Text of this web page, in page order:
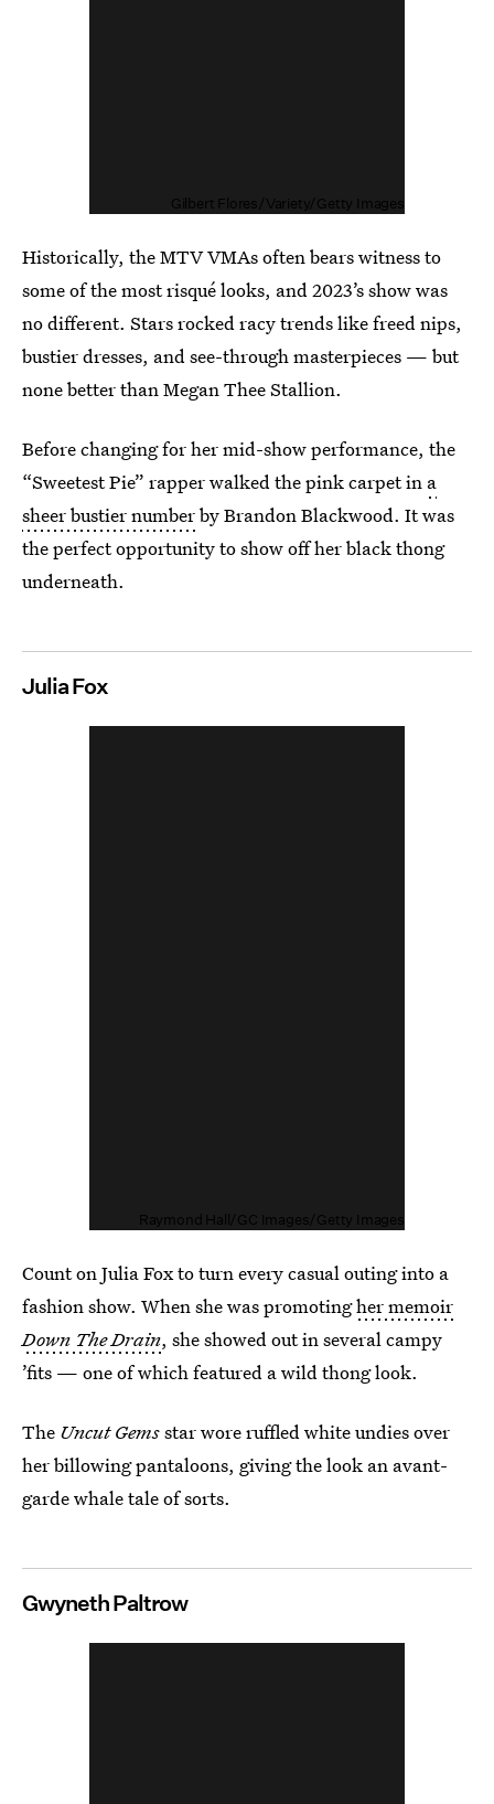
Gilbert Flores/Variety/Getty Images
Historically, the MTV VMAs often bears witness to
some of the most risqué looks, and 2023’s show was
no different. Stars rocked racy trends like freed nips,
bustier dresses, and see-through masterpieces — but
none better than Megan Thee Stallion.
Before changing for her mid-show performance, the
“Sweetest Pie” rapper walked the pink carpet in a
sheer bustier numberby Brandon Blackwood. It was
the perfect opportunity to show off her black thong
underneath.
Julia Fox
Raymond Hall/GC Images/Getty Images
Count on Julia Fox to turn every casual outing into a
fashion show. When she was promotingher memoir
Down The Drain, she showed out in several campy
’fits — one of which featured a wild thong look.
The Uncut Gemsstar wore ruffled white undies over
her billowing pantaloons, giving the look an avant-
garde whale tale of sorts.
Gwyneth Paltrow